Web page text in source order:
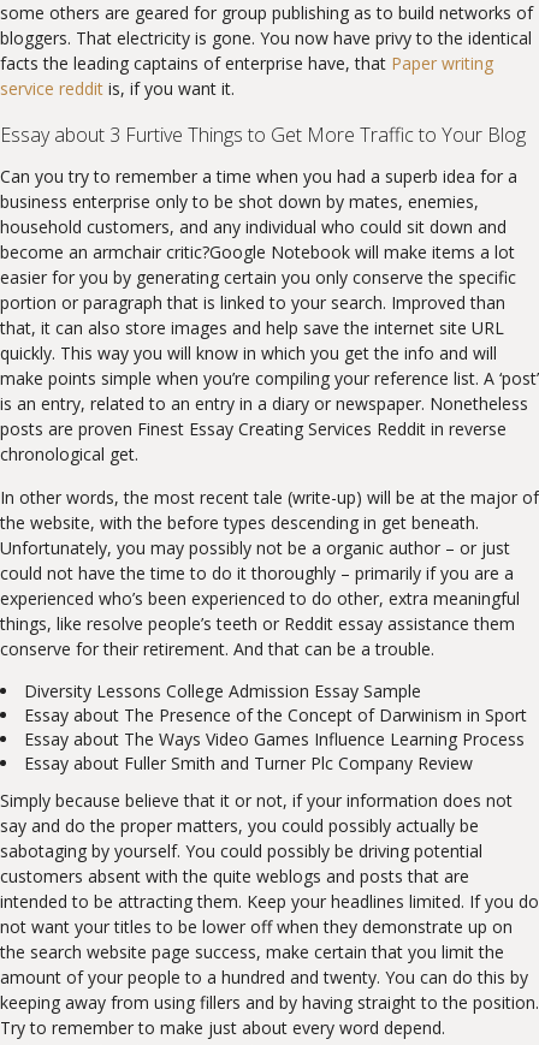
some others are geared for group publishing as to build networks of
bloggers. That electricity is gone. You now have privy to the identical
facts the leading captains of enterprise have, that Paper writing
service reddit is, if you want it.
Essay about 3 Furtive Things to Get More Traffic to Your Blog
Can you try to remember a time when you had a superb idea for a
business enterprise only to be shot down by mates, enemies,
household customers, and any individual who could sit down and
become an armchair critic?Google Notebook will make items a lot
easier for you by generating certain you only conserve the specific
portion or paragraph that is linked to your search. Improved than
that, it can also store images and help save the internet site URL
quickly. This way you will know in which you get the info and will
make points simple when you’re compiling your reference list. A ‘post’
is an entry, related to an entry in a diary or newspaper. Nonetheless
posts are proven Finest Essay Creating Services Reddit in reverse
chronological get.
In other words, the most recent tale (write-up) will be at the major of
the website, with the before types descending in get beneath.
Unfortunately, you may possibly not be a organic author – or just
could not have the time to do it thoroughly – primarily if you are a
experienced who’s been experienced to do other, extra meaningful
things, like resolve people’s teeth or Reddit essay assistance them
conserve for their retirement. And that can be a trouble.
Diversity Lessons College Admission Essay Sample
Essay about The Presence of the Concept of Darwinism in Sport
Essay about The Ways Video Games Influence Learning Process
Essay about Fuller Smith and Turner Plc Company Review
Simply because believe that it or not, if your information does not
say and do the proper matters, you could possibly actually be
sabotaging by yourself. You could possibly be driving potential
customers absent with the quite weblogs and posts that are
intended to be attracting them. Keep your headlines limited. If you do
not want your titles to be lower off when they demonstrate up on
the search website page success, make certain that you limit the
amount of your people to a hundred and twenty. You can do this by
keeping away from using fillers and by having straight to the position.
Try to remember to make just about every word depend.